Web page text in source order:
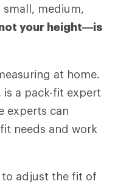
medium,
your height—is
at home.
is a pack-fit expert
experts can
needs and work
to adjust the fit of